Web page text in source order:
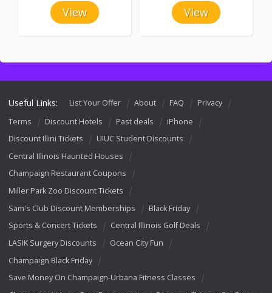
View View
Useful Links: List Your Offer About FAQ
Privacy
Terms
Discount Hotels Past deals
iPhone
Discount Illini Tickets
UIUC Student Discounts
Central Illinois Haunted Houses
Champaign Restaurant Coupons
Miller Park Zoo Discount Tickets
Sam's Club Discount Memberships
Black Friday
Sports & Concert Tickets
Central Illinois Golf Deals
LASIK Surgery Discounts
Ocean City Fun
Champaign Black Friday
Save Money On Champaign-Urbana Fitness Classes